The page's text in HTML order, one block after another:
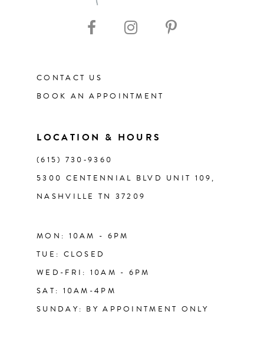
CONTACT US
BOOK AN APPOINTMENT
LOCATION & HOURS
(615) 730‑9360
5300 CENTENNIAL BLVD UNIT 109,
NASHVILLE TN 37209
MON: 10AM - 6PM
TUE: CLOSED
WED-FRI: 10AM - 6PM
SAT: 10AM-4PM
SUNDAY: BY APPOINTMENT ONLY